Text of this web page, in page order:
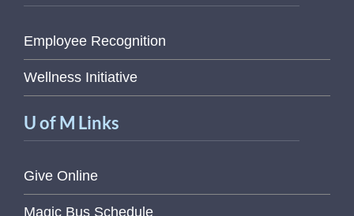
Employee Recognition
Wellness Initiative
U of M Links
Give Online
Magic Bus Schedule